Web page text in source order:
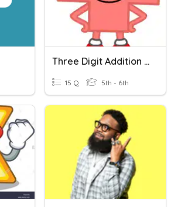
Three Digit Addition Review
15 Q 5th - 6th